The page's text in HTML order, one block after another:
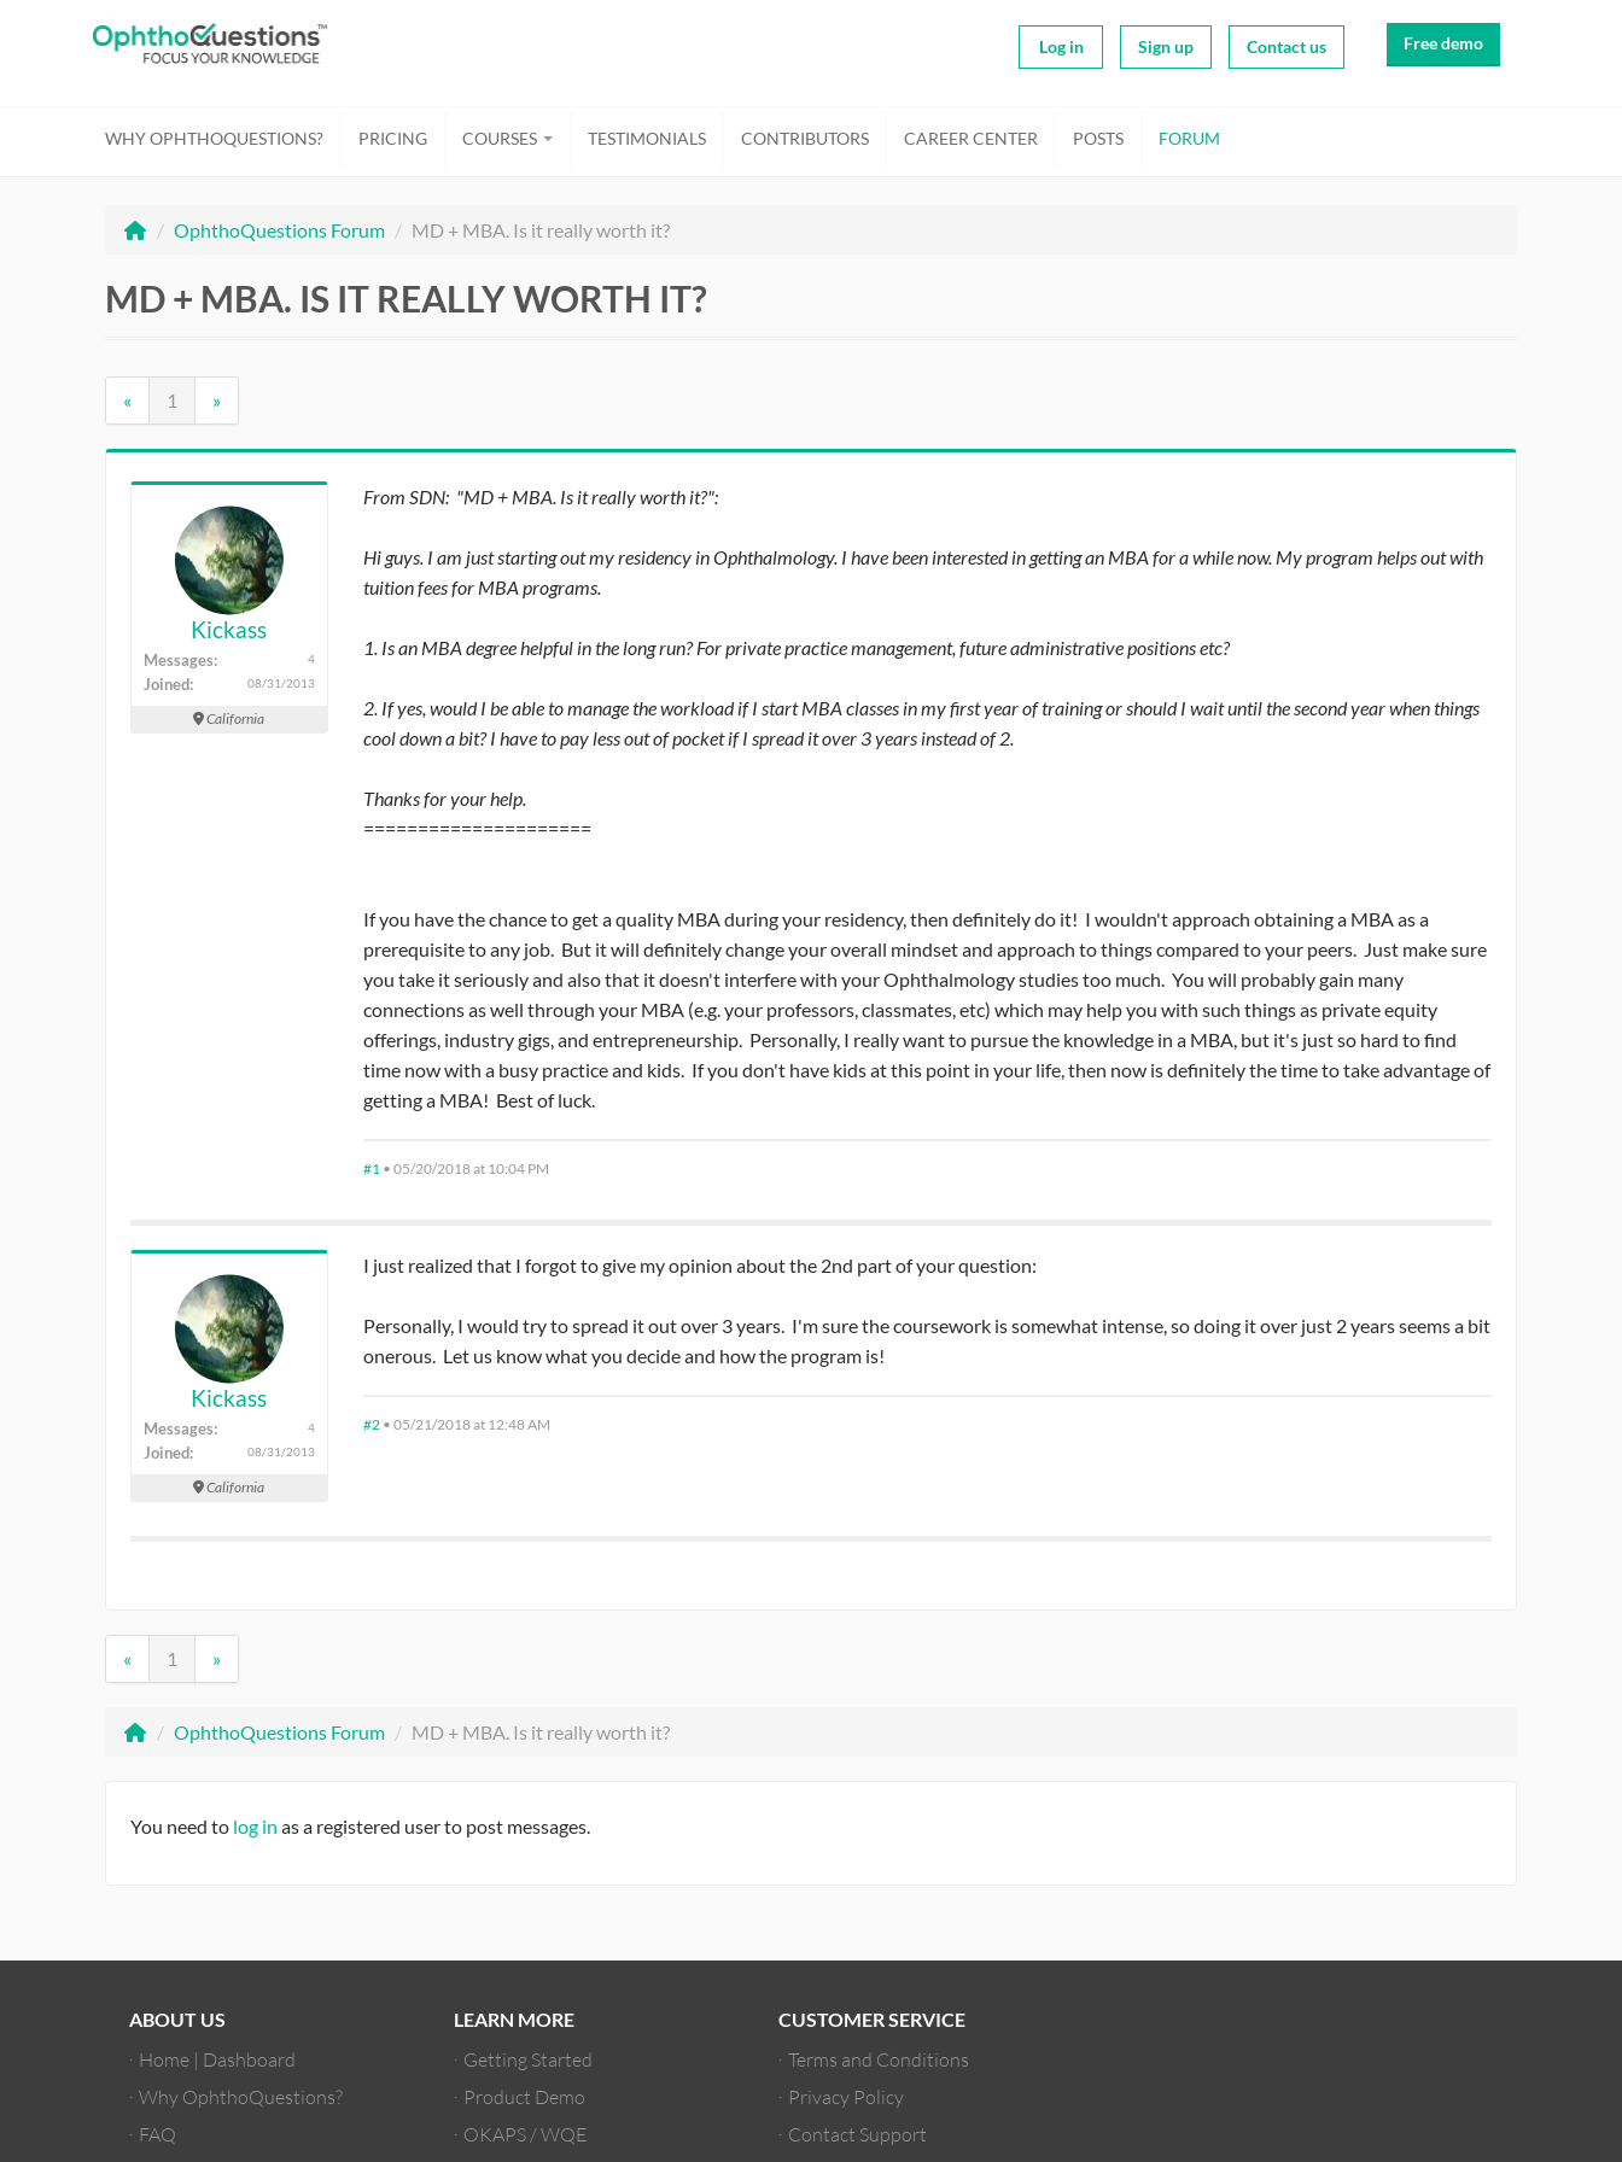
Log in Sign up Contact us Free demo
WHY OPHTHOQUESTIONS? PRICING COURSES TESTIMONIALS CONTRIBUTORS CAREER CENTER POSTS FORUM
/ OphthoQuestions Forum / MD + MBA. Is it really worth it?
MD + MBA. IS IT REALLY WORTH IT?
« 1 »
Kickass
Messages: 4
Joined: 08/31/2013
California
From SDN: "MD + MBA. Is it really worth it?":
Hi guys. I am just starting out my residency in Ophthalmology. I have been interested in getting an MBA for a while now. My program helps out with
tuition fees for MBA programs.
1. Is an MBA degree helpful in the long run? For private practice management, future administrative positions etc?
2. If yes, would I be able to manage the workload if I start MBA classes in my first year of training or should I wait until the second year when things
cool down a bit? I have to pay less out of pocket if I spread it over 3 years instead of 2.
Thanks for your help.
=====================
If you have the chance to get a quality MBA during your residency, then definitely do it! I wouldn't approach obtaining a MBA as a
prerequisite to any job. But it will definitely change your overall mindset and approach to things compared to your peers. Just make sure
you take it seriously and also that it doesn't interfere with your Ophthalmology studies too much. You will probably gain many
connections as well through your MBA (e.g. your professors, classmates, etc) which may help you with such things as private equity
offerings, industry gigs, and entrepreneurship. Personally, I really want to pursue the knowledge in a MBA, but it's just so hard to find
time now with a busy practice and kids. If you don't have kids at this point in your life, then now is definitely the time to take advantage of
getting a MBA! Best of luck.
#1 • 05/20/2018 at 10:04 PM
Kickass
Messages: 4
Joined: 08/31/2013
California
I just realized that I forgot to give my opinion about the 2nd part of your question:
Personally, I would try to spread it out over 3 years. I'm sure the coursework is somewhat intense, so doing it over just 2 years seems a bit
onerous. Let us know what you decide and how the program is!
#2 • 05/21/2018 at 12:48 AM
« 1 »
/ OphthoQuestions Forum / MD + MBA. Is it really worth it?
You need to log in as a registered user to post messages.
ABOUT US
Home | Dashboard
Why OphthoQuestions?
FAQ
LEARN MORE
Getting Started
Product Demo
OKAPS / WQE
CUSTOMER SERVICE
Terms and Conditions
Privacy Policy
Contact Support